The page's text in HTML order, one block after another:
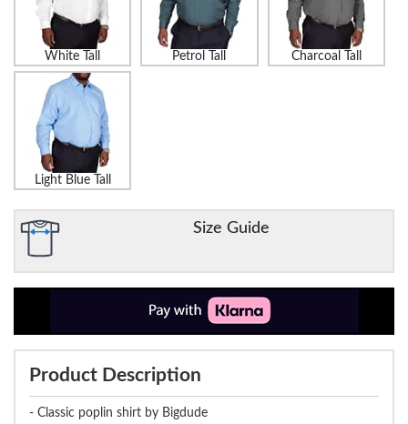
White Tall Petrol Tall Charcoal Tall
Light Blue Tall
Size Guide
Product Description
- Classic poplin shirt by Bigdude